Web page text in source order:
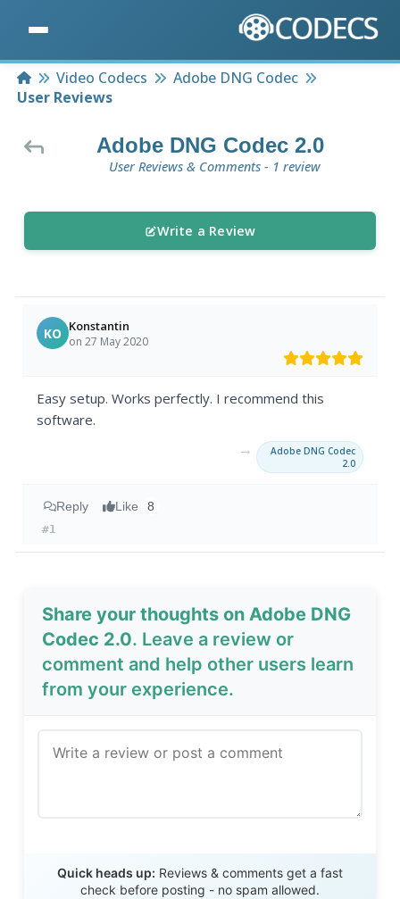
HomeVideo Codecs
Adobe DNG Codec
User Reviews
Adobe DNG Codec 2.0
User Reviews & Comments - 1 review
Write a Review
KO Konstantin
on 27 May 2020
Easy setup. Works perfectly. I recommend this
software.
→
Adobe DNG Codec
2.0
Reply Like 8
#1
Share your thoughts on Adobe DNG
Codec 2.0. Leave a review or
comment and help other users learn
from your experience.
Quick heads up: Reviews & comments get a fast
check before posting - no spam allowed.